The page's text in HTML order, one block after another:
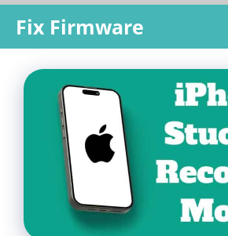
content
Fix Firmware